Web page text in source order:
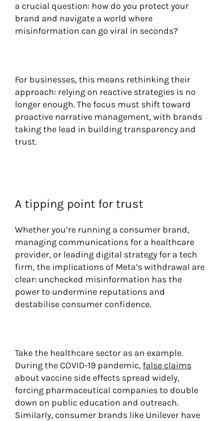
a crucial question: how do you protect your
brand and navigate a world where
misinformation can go viral in seconds?
For businesses, this means rethinking their
approach: relying on reactive strategies is no
longer enough. The focus must shift toward
proactive narrative management, with brands
taking the lead in building transparency and
trust.
A tipping point for trust
Whether you’re running a consumer brand,
managing communications for a healthcare
provider, or leading digital strategy for a tech
firm, the implications of Meta’s withdrawal are
clear: unchecked misinformation has the
power to undermine reputations and
destabilise consumer confidence.
Take the healthcare sector as an example.
During the COVID-19 pandemic, false claims
about vaccine side effects spread widely,
forcing pharmaceutical companies to double
down on public education and outreach.
Similarly, consumer brands like Unilever have